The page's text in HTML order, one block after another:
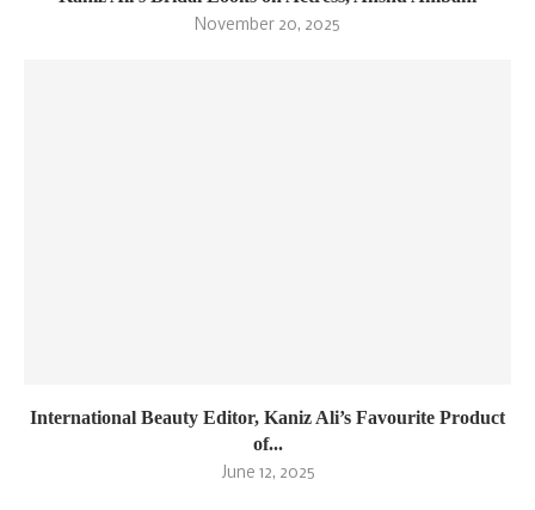
November 20, 2025
International Beauty Editor, Kaniz Ali’s Favourite Product
of...
June 12, 2025